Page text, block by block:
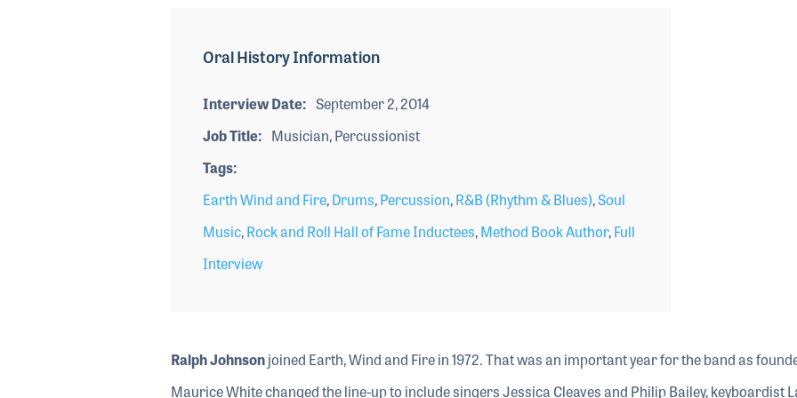
Oral History Information
Interview Date
September 2, 2014
Job Title
Musician, Percussionist
Tags
Earth Wind and Fire,Drums,Percussion,R&B (Rhythm & Blues),Soul
Music,Rock and Roll Hall of Fame Inductees,Method Book Author,Full
Interview
Ralph Johnsonjoined Earth, Wind and Fire in 1972. That was an important year for the band as
Maurice White changed the line-up to include singers Jessica Cleaves and Philip Bailey, keyboardist